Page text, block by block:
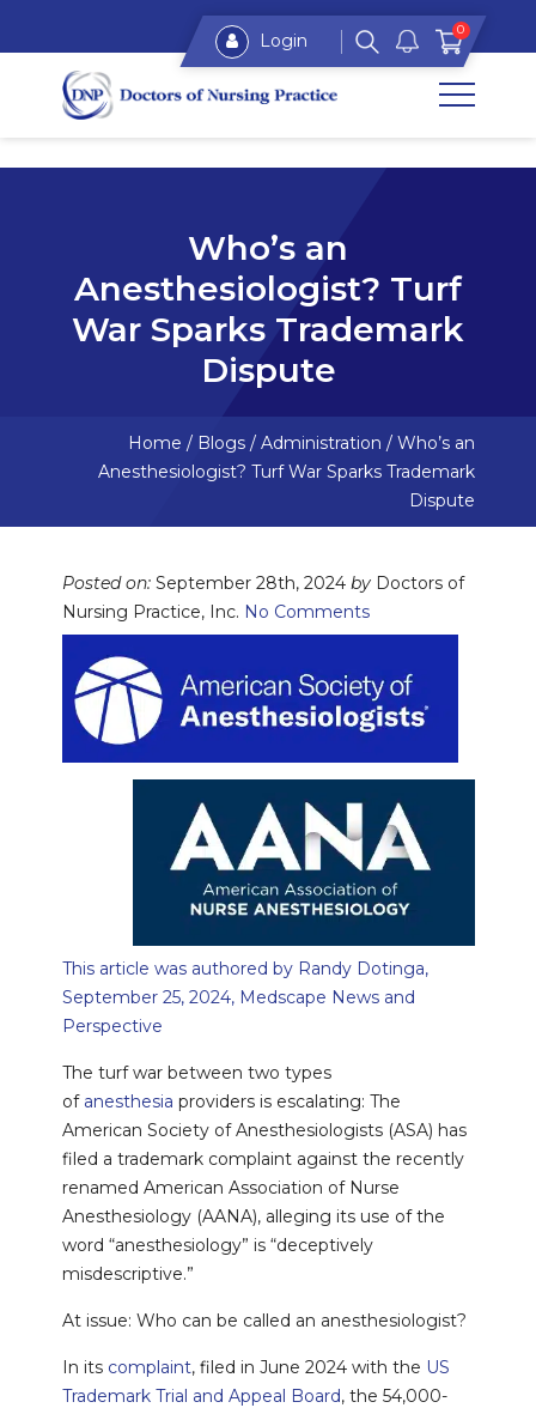
Login 0
Who’s an
Anesthesiologist? Turf
War Sparks Trademark
Dispute
Home / Blogs/ Administration / Who’s an
Anesthesiologist? Turf War Sparks Trademark
Dispute
Posted on:September 28th, 2024 byDoctors of
Nursing Practice, Inc. No Comments
This article was authored by Randy Dotinga,
September 25, 2024, Medscape News and
Perspective
The turf war between two types
of anesthesia providers is escalating: The
American Society of Anesthesiologists (ASA) has
filed a trademark complaint against the recently
renamed American Association of Nurse
Anesthesiology (AANA), alleging its use of the
word “anesthesiology” is “deceptively
misdescriptive.”
At issue: Who can be called an anesthesiologist?
In its complaint, filed in June 2024 with the US
Trademark Trial and Appeal Board, the 54,000-